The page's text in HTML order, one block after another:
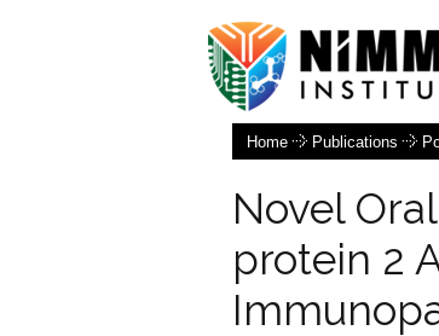
Home Publications
Novel
protein 2